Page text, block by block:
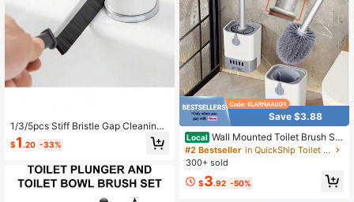
1/3/5pcs Stiff Bristle Gap Cleaning
Brush, Suitable For Cleaning Narro
w Spaces Like Bathroom, Sink, Win
Used To Clean Bathroom Gaps, Sin
k Gaps, Window Tracks And Faucet
$1.20 -33%
Save $3.88
Local Wall Mounted Toilet Brush Set
With Holder - Long Handle, Soft An
d Blind Spot Free Bathroom Cleanin
mmercial Use Toilet Cleaner And Ba
#2 Bestseller
in QuickShip Toilet Brushes
300+ sold
$3.92 -50%